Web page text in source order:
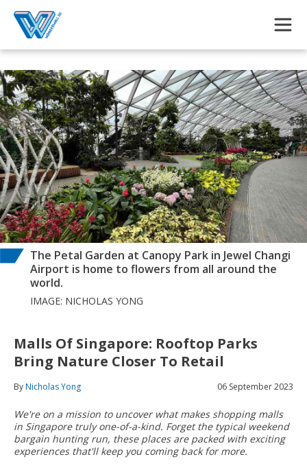
The Petal Garden at Canopy Park in Jewel Changi
Airport is home to flowers from all around the
world.
IMAGE: NICHOLAS YONG
Malls Of Singapore: Rooftop Parks
Bring Nature Closer To Retail
ByNicholas Yong 06 September 2023
We're on a mission to uncover what makes shopping malls
in Singapore truly one-of-a-kind. Forget the typical weekend
bargain hunting run, these places are packed with exciting
experiences that'll keep you coming back for more.